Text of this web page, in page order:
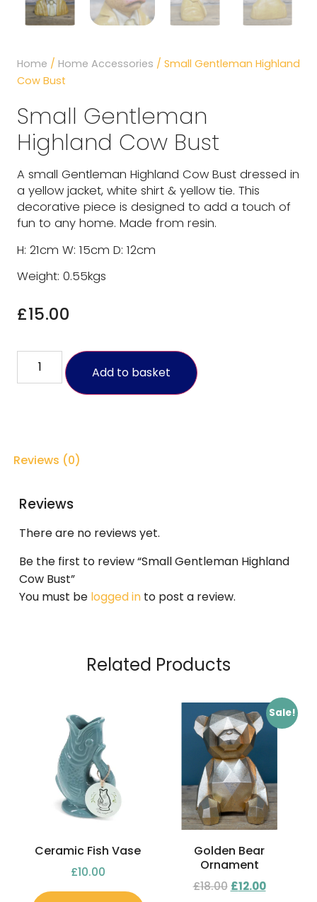
Home / Home Accessories / Small Gentleman Highland
Cow Bust
Small Gentleman
Highland Cow Bust
A small Gentleman Highland Cow Bust dressed in
a yellow jacket, white shirt & yellow tie. This
decorative piece is designed to add a touch of
fun to any home. Made from resin.
H: 21cm W: 15cm D: 12cm
Weight: 0.55kgs
£15.00
Add to basket
Reviews (0)
Reviews
There are no reviews yet.
Be the first to review “Small Gentleman Highland
Cow Bust”
You must be logged in to post a review.
Related Products
Ceramic Fish Vase
£10.00
Sale!
Golden Bear
Ornament
£18.00 £12.00